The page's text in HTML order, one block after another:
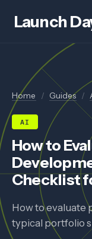
Launch
Home / Guides /
AI
How to
Checklist
How to evaluate
typical portfolio